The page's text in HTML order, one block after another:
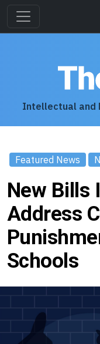
Intellectual and
Featured News
New Bills
Address
Schools